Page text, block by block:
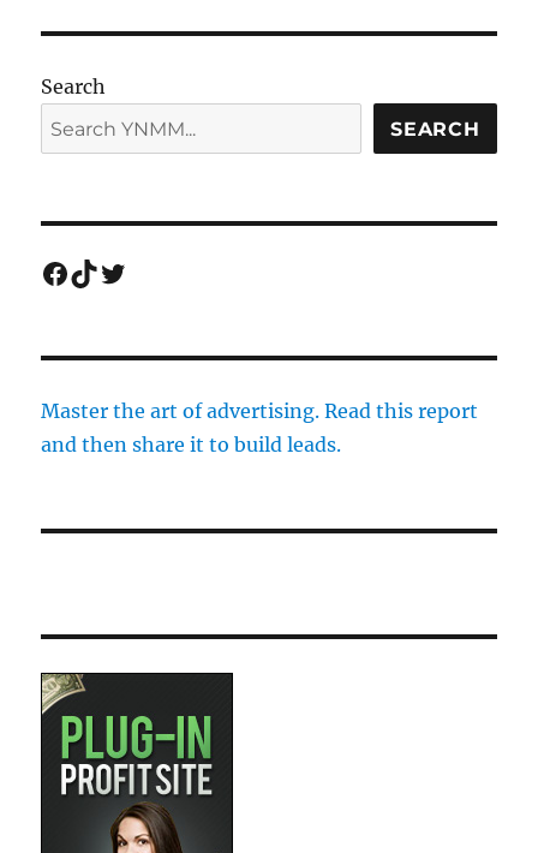
Search
SEARCH
Facebook
TikTok
Twitter
Master the art of advertising. Read this report
and then share it to build leads.